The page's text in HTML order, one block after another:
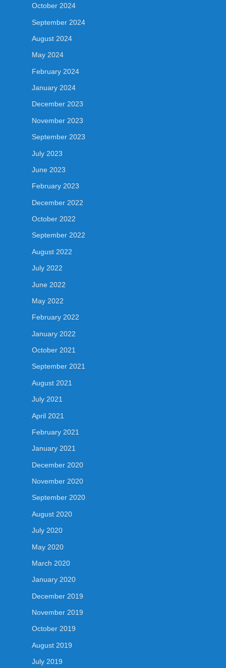
October 2024
September 2024
August 2024
May 2024
February 2024
January 2024
December 2023
November 2023
September 2023
July 2023
June 2023
February 2023
December 2022
October 2022
September 2022
August 2022
July 2022
June 2022
May 2022
February 2022
January 2022
October 2021
September 2021
August 2021
July 2021
April 2021
February 2021
January 2021
December 2020
November 2020
September 2020
August 2020
July 2020
May 2020
March 2020
January 2020
December 2019
November 2019
October 2019
August 2019
July 2019